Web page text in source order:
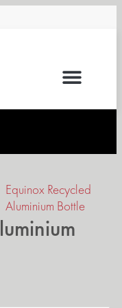
Equinox Recycled
Aluminium Bottle